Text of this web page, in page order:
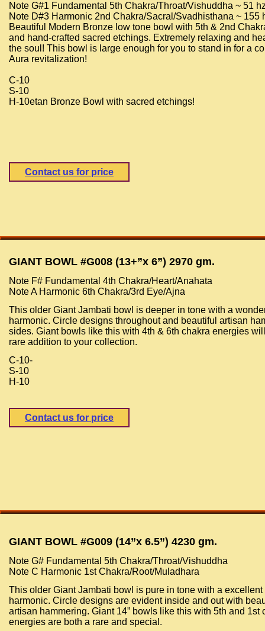
Note G#1 Fundamental 5th Chakra/Throat/Vishuddha ~ 51
Note D#3 Harmonic 2nd Chakra/Sacral/Svadhisthana ~ 155
Beautiful Modern Bronze low tone bowl with 5th & 2nd
and hand-crafted sacred etchings. Extremely relaxing and
the soul! This bowl is large enough for you to stand in for a
Aura revitalization!
C-10
S-10
H-10etan Bronze Bowl with sacred etchings!
GIANT BOWL #G008 (13+”x 6”) 2970 gm.
Note F# Fundamental 4th Chakra/Heart/Anahata
Note A Harmonic 6th Chakra/3rd Eye/Ajna
This older Giant Jambati bowl is deeper in tone with a
harmonic. Circle designs throughout and beautiful artisan
sides. Giant bowls like this with 4th & 6th chakra energies
rare addition to your collection.
C-10-
S-10
H-10
Contact us for price
GIANT BOWL #G009 (14”x 6.5”) 4230 gm.
Note G# Fundamental 5th Chakra/Throat/Vishuddha
Note C Harmonic 1st Chakra/Root/Muladhara
This older Giant Jambati bowl is pure in tone with a excellent
harmonic. Circle designs are evident inside and out with
artisan hammering. Giant 14” bowls like this with 5th and 1st
energies are both a rare and special.
Contact us for price